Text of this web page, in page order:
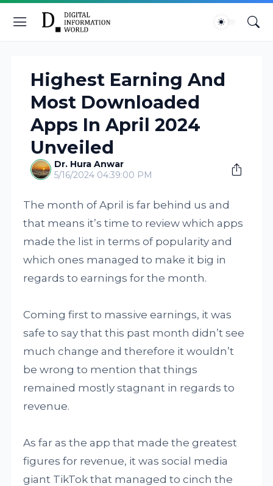
Highest Earning And
Most Downloaded
Apps In April 2024
Unveiled
Dr. Hura Anwar
5/16/2024 04:39:00 PM
The month of April is far behind us and
that means it’s time to review which apps
made the list in terms of popularity and
which ones managed to make it big in
regards to earnings for the month.
Coming first to massive earnings, it was
safe to say that this past month didn’t see
much change and therefore it wouldn’t
be wrong to mention that things
remained mostly stagnant in regards to
revenue.
As far as the app that made the greatest
figures for revenue, it was social media
giant TikTok that managed to cinch the